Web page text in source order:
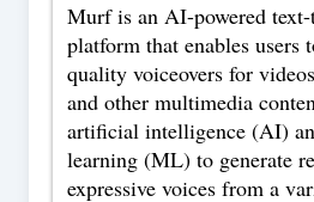
Murf is an AI-powered
platform that enables users
quality voiceovers for
and other multimedia
artificial intelligence (AI)
learning (ML) to generate
expressive voices from a